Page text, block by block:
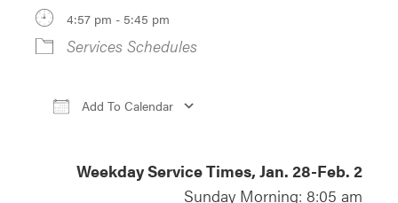
4:57 pm - 5:45 pm
Services Schedules
Add To Calendar
Weekday Service Times, Jan. 28-Feb. 2
Sunday Morning: 8:05 am